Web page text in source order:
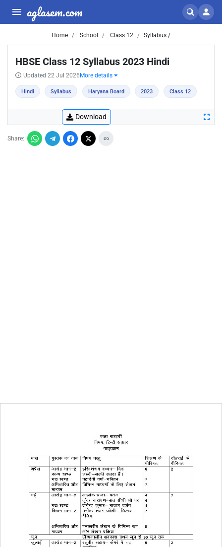
aglasem.com
Home School Class 12 Syllabus /
HBSE Class 12 Syllabus 2023 Hindi
Updated 22 Jul 2026 More details
Hindi Syllabus Haryana Board 2023 Class 12
Download
Share: